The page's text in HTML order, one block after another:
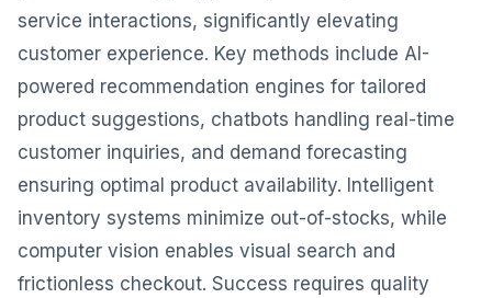
service interactions, significantly elevating
customer experience. Key methods include AI-
powered recommendation engines for tailored
product suggestions, chatbots handling real-time
customer inquiries, and demand forecasting
ensuring optimal product availability. Intelligent
inventory systems minimize out-of-stocks, while
computer vision enables visual search and
frictionless checkout. Success requires quality